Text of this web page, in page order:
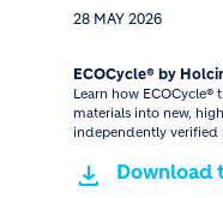
28 MAY 2026
ECOCycle® by
Learn how
materials into new,
independently verified
Download